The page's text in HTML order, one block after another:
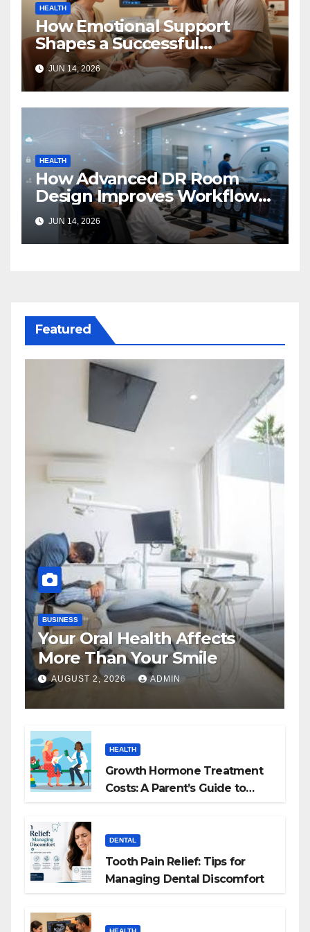
HEALTH
How Emotional Support
Shapes a Successful
Surrogacy Journey for
Families
JUN 14, 2026
HEALTH
How Advanced DR Room
Design Improves Workflow
and Diagnostic Accuracy
Today
JUN 14, 2026
Featured
BUSINESS
Your Oral Health Affects
More Than Your Smile
AUGUST 2, 2026 ADMIN
HEALTH
Growth Hormone Treatment
Costs: A Parent’s Guide to
DENTAL
Tooth Pain Relief: Tips for
Managing Dental Discomfort